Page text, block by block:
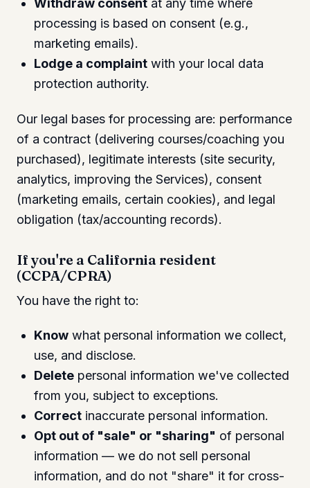
Withdraw consent at any time where
processing is based on consent (e.g.,
marketing emails).
Lodge a complaint with your local data
protection authority.
Our legal bases for processing are: performance
of a contract (delivering courses/coaching you
purchased), legitimate interests (site security,
analytics, improving the Services), consent
(marketing emails, certain cookies), and legal
obligation (tax/accounting records).
If you're a California resident
(CCPA/CPRA)
You have the right to:
Know what personal information we collect,
use, and disclose.
Delete personal information we've collected
from you, subject to exceptions.
Correct inaccurate personal information.
Opt out of "sale" or "sharing" of personal
information — we do not sell personal
information, and do not "share" it for cross-